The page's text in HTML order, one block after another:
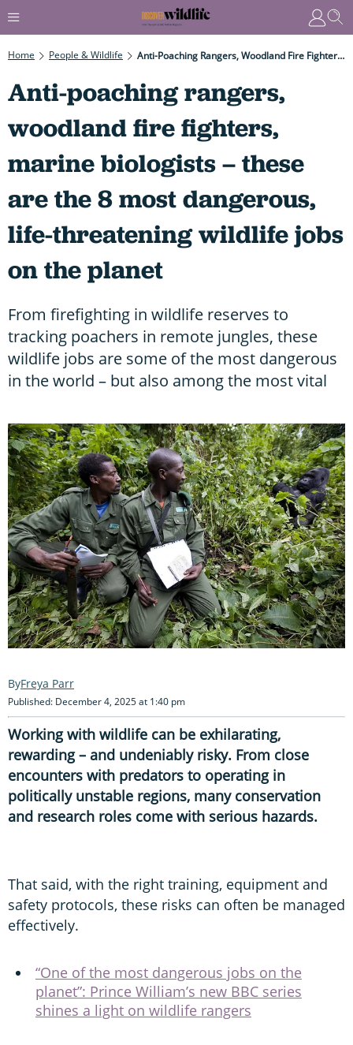
Home People & Wildlife Anti-Poaching Rangers, Woodland Fire Fighters, Marine Biologists – These Are The 8 Most Dangerous, Life-Threatening Wildlife Jobs On The Planet
Anti-poaching rangers,
woodland fire fighters,
marine biologists – these
are the 8 most dangerous,
life-threatening wildlife jobs
on the planet
From firefighting in wildlife reserves to
tracking poachers in remote jungles, these
wildlife jobs are some of the most dangerous
in the world – but also among the most vital
Freya Parr
Published: December 4, 2025 at 1:40 pm
Working with wildlife can be exhilarating,
rewarding – and undeniably risky. From close
encounters with predators to operating in
politically unstable regions, many conservation
and research roles come with serious hazards.
That said, with the right training, equipment and
safety protocols, these risks can often be managed
effectively.
“One of the most dangerous jobs on the
planet”: Prince William’s new BBC series
shines a light on wildlife rangers